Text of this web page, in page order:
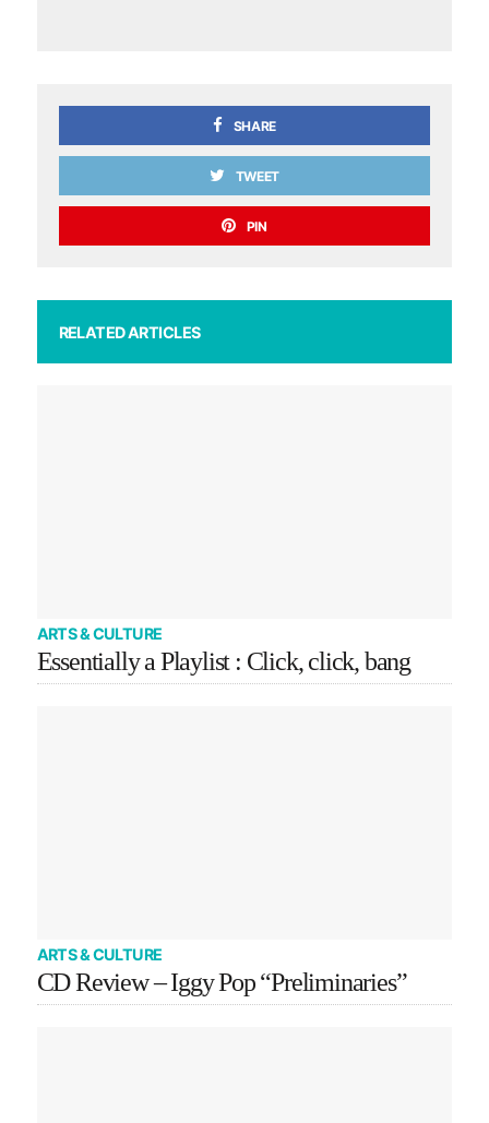
SHARE
TWEET
PIN
RELATED ARTICLES
ARTS & CULTURE
Essentially a Playlist : Click, click, bang
ARTS & CULTURE
CD Review – Iggy Pop “Preliminaries”